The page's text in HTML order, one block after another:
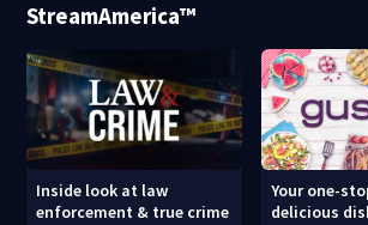
StreamAmerica™
Inside look at law
enforcement & true crime
Your one-
delicious